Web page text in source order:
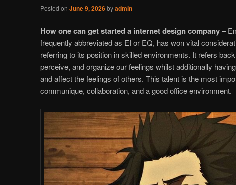
Posted on June 9, 2026byadmin
How one can get started a internet design company–
frequently abbreviated as EI or EQ, has won vital
referring to its position in skilled environments. It refers
perceive, and organize our feelings whilst additionally
and affect the feelings of others. This talent is the most
communique, collaboration, and a good office environment.